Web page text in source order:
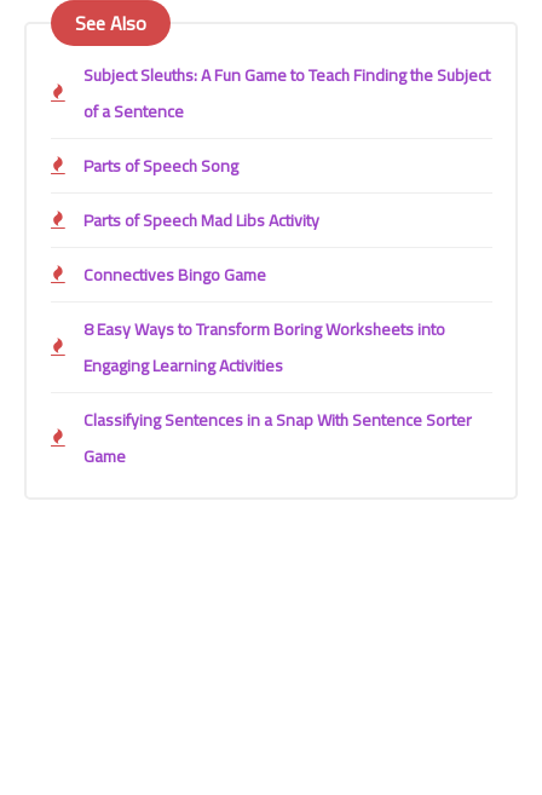
See Also
Subject Sleuths: A Fun Game to Teach Finding the Subject
of a Sentence
Parts of Speech Song
Parts of Speech Mad Libs Activity
Connectives Bingo Game
8 Easy Ways to Transform Boring Worksheets into
Engaging Learning Activities
Classifying Sentences in a Snap With Sentence Sorter
Game